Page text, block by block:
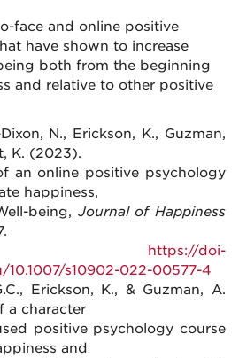
face and online positive
have shown to increase
both from the beginning
and relative to other positive
N., Erickson, K., Guzman,
K. (2023).
online positive psychology
happiness,
being, Journal of Happiness
doi-
s10902-022-00577-4
Erickson, K., & Guzman, A.
a character
psychology course
and